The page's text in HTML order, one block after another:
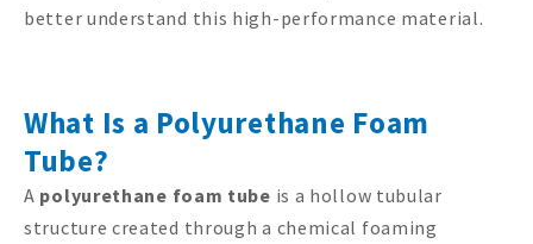
better understand this high-performance material.
What Is a Polyurethane Foam
Tube?
A polyurethane foam tube is a hollow tubular
structure created through a chemical foaming